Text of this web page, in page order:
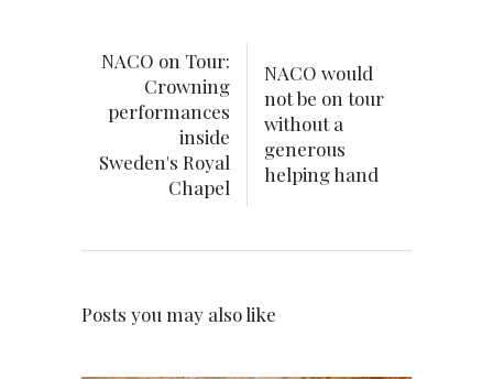
NACO on Tour:
Crowning
performances
inside
Sweden's Royal
Chapel
NACO would
not be on tour
without a
generous
helping hand
Posts you may also like